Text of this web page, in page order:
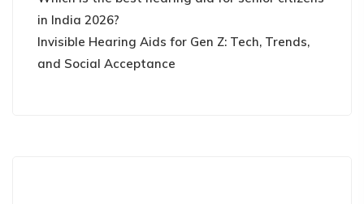
in India 2026?
Invisible Hearing Aids for Gen Z: Tech, Trends,
and Social Acceptance